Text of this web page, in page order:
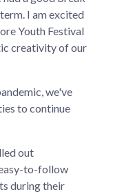
I am excited
Youth Festival
creativity of our
we've
to continue
out
to-follow
during their